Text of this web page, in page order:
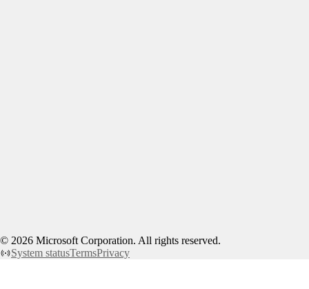
© 2026 Microsoft Corporation. All rights reserved.
System statusTermsPrivacy